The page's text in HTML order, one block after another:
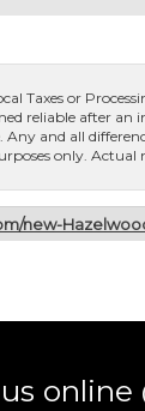
Taxes or
after an
and all
only.
online